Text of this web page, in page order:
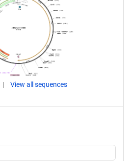
View all sequences